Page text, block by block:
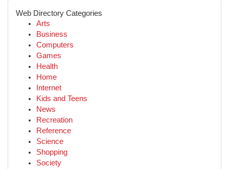
Web Directory Categories
Arts
Business
Computers
Games
Health
Home
Internet
Kids and Teens
News
Recreation
Reference
Science
Shopping
Society